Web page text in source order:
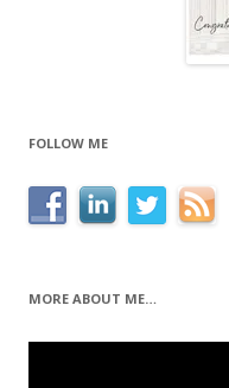
FOLLOW ME
MORE ABOUT ME…